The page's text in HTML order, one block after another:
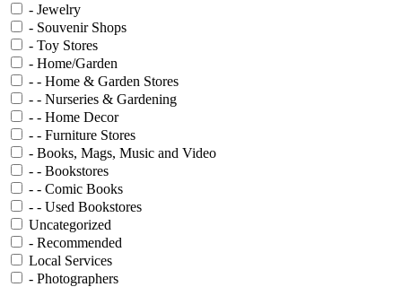
- Jewelry
- Souvenir Shops
- Toy Stores
- Home/Garden
- - Home & Garden Stores
- - Nurseries & Gardening
- - Home Decor
- - Furniture Stores
- Books, Mags, Music and Video
- - Bookstores
- - Comic Books
- - Used Bookstores
Uncategorized
- Recommended
Local Services
- Photographers